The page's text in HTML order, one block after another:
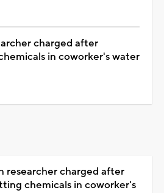
charged after
in coworker's water
researcher charged after
chemicals in coworker's